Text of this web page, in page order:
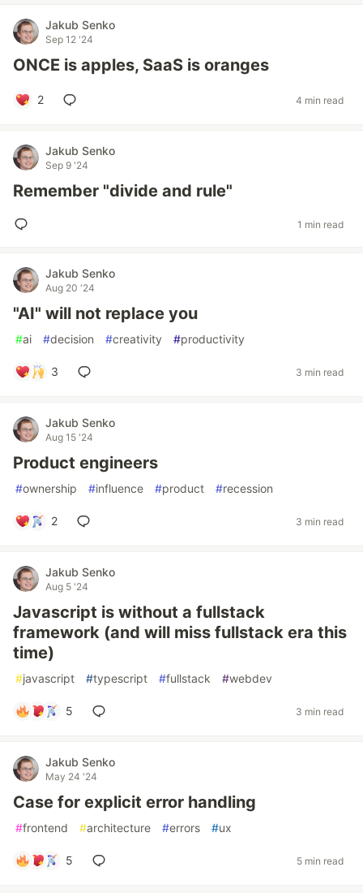
Jakub Senko
Sep 12 '24
ONCE is apples, SaaS is oranges
2 4 min read
Jakub Senko
Sep 9 '24
Remember "divide and rule"
1 min read
Jakub Senko
Aug 20 '24
"AI" will not replace you
#ai #decision #creativity #productivity
3 3 min read
Jakub Senko
Aug 15 '24
Product engineers
#ownership #influence #product #recession
2 3 min read
Jakub Senko
Aug 5 '24
Javascript is without a fullstack
framework (and will miss fullstack era this
time)
#javascript #typescript #fullstack #webdev
5 3 min read
Jakub Senko
May 24 '24
Case for explicit error handling
#frontend #architecture #errors #ux
5 5 min read